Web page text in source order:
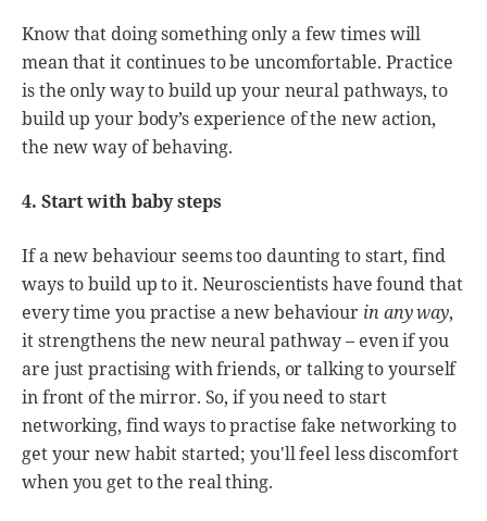
Know that doing something only a few times will
mean that it continues to be uncomfortable. Practice
is the only way to build up your neural pathways, to
build up your body’s experience of the new action,
the new way of behaving.
4. Start with baby steps
If a new behaviour seems too daunting to start, find
ways to build up to it. Neuroscientists have found that
every time you practise a new behaviour in any way,
it strengthens the new neural pathway – even if you
are just practising with friends, or talking to yourself
in front of the mirror. So, if you need to start
networking, find ways to practise fake networking to
get your new habit started; you'll feel less discomfort
when you get to the real thing.